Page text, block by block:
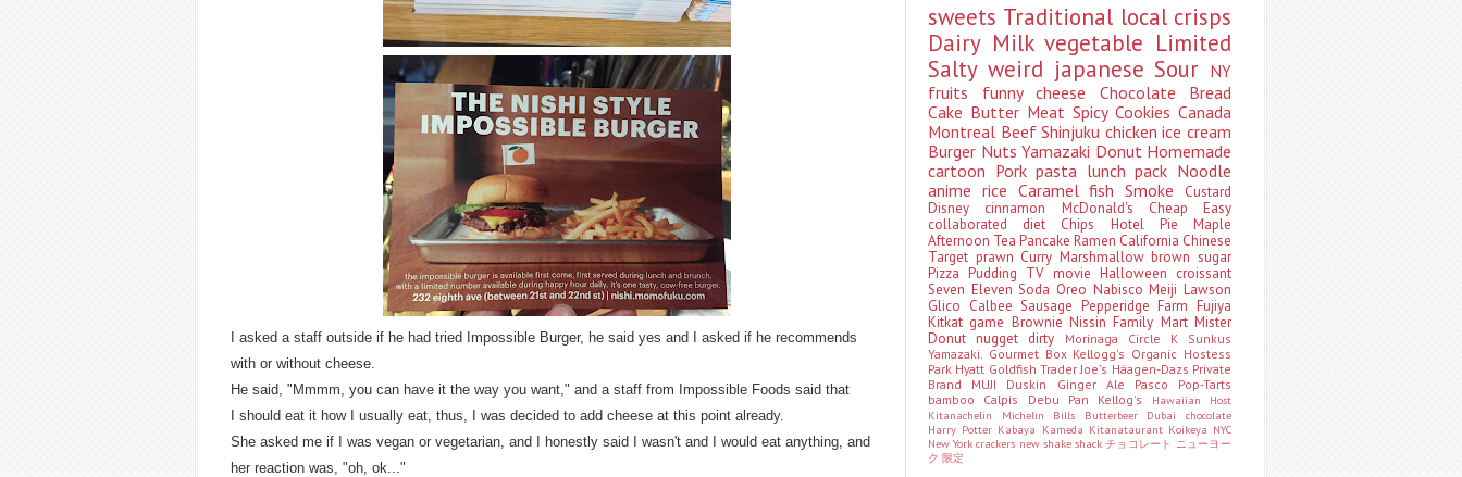
I asked a staff outside if he had tried Impossible Burger, he said yes and I asked if he recommends
with or without cheese.
He said, "Mmmm, you can have it the way you want," and a staff from Impossible Foods said that
I should eat it how I usually eat, thus, I was decided to add cheese at this point already.
She asked me if I was vegan or vegetarian, and I honestly said I wasn't and I would eat anything, and
her reaction was, "oh, ok..."
sweets Traditional local crisps
Dairy Milkvegetable Limited
Salty weird japanese Sour NY
fruits funny cheese Chocolate Bread
Cake Butter Meat Spicy Cookies Canada
Montreal BeefShinjuku chickenice cream
Burger Nuts Yamazaki Donut Homemade
cartoon Porkpasta lunch pack Noodle
anime rice CaramelfishSmoke
Custard
Disney cinnamon McDonald's Cheap Easy
collaborated diet Chips Hotel PieMaple
Afternoon Tea Pancake Ramen California Chinese
Target prawn Curry Marshmallowbrown sugar
PizzaPudding TV movie Halloween croissant
Seven ElevenSoda Oreo NabiscoMeijiLawson
Glico CalbeeSausage Pepperidge FarmFujiya
Kitkat game BrownieNissinFamily MartMister
Donutnugget dirty Morinaga Circle K Sunkus
Yamazaki. Gourmet Box Kellogg's Organic Hostess
Park Hyatt GoldfishTrader Joe's Häagen-Dazs Private
Brand MUJI Duskin Ginger Ale Pasco Pop-Tarts
bamboo Calpis Debu Pan Kellog's
Hawaiian Host
Kitanachelin Michelin Bills Butterbeer Dubai chocolate
Harry Potter Kabaya Kameda Kitanataurant Koikeya NYC
New Yorkcrackers new shake shackチョコレート ニューヨー
ク 限定